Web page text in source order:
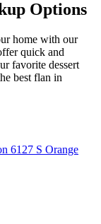
Options
home with our
quick and
favorite dessert
best flan in